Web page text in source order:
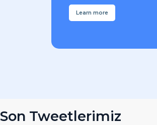
Learn more
Son Tweetlerimiz